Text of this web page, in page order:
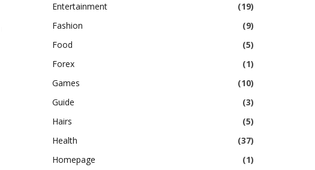
Entertainment
(19)
Fashion
(9)
Food
(5)
Forex
(1)
Games
(10)
Guide
(3)
Hairs
(5)
Health
(37)
Homepage
(1)